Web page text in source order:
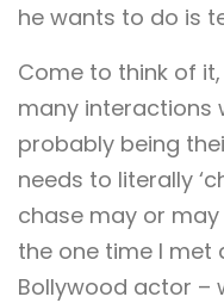
he wants to do is
Come to think of
many interactions
probably being
needs to literally
chase may or
the one time I met
Bollywood actor –